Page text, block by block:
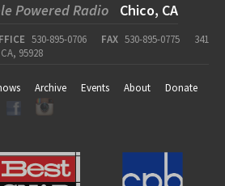
Powered Radio Chico, CA
530-895-0706 FAX 530-895-0775
341
95928
Archive Events About
Donate